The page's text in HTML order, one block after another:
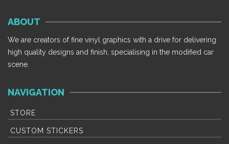
variants.
The
options
may
on
the
product
page
ABOUT
We are creators of fine vinyl graphics with a drive for delivering
high quality designs and finish, specialising in the modified car
scene.
NAVIGATION
STORE
CUSTOM STICKERS